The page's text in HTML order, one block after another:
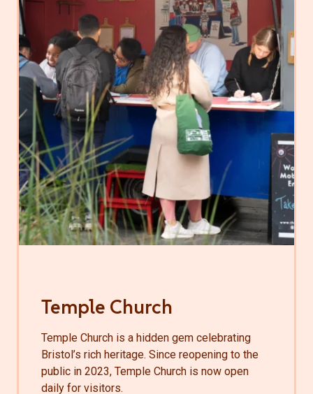
Temple Church
Temple Church is a hidden gem celebrating
Bristol’s rich heritage. Since reopening to the
public in 2023, Temple Church is now open
daily for visitors.